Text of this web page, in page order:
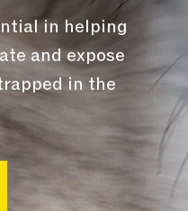
in helping
and expose
in the